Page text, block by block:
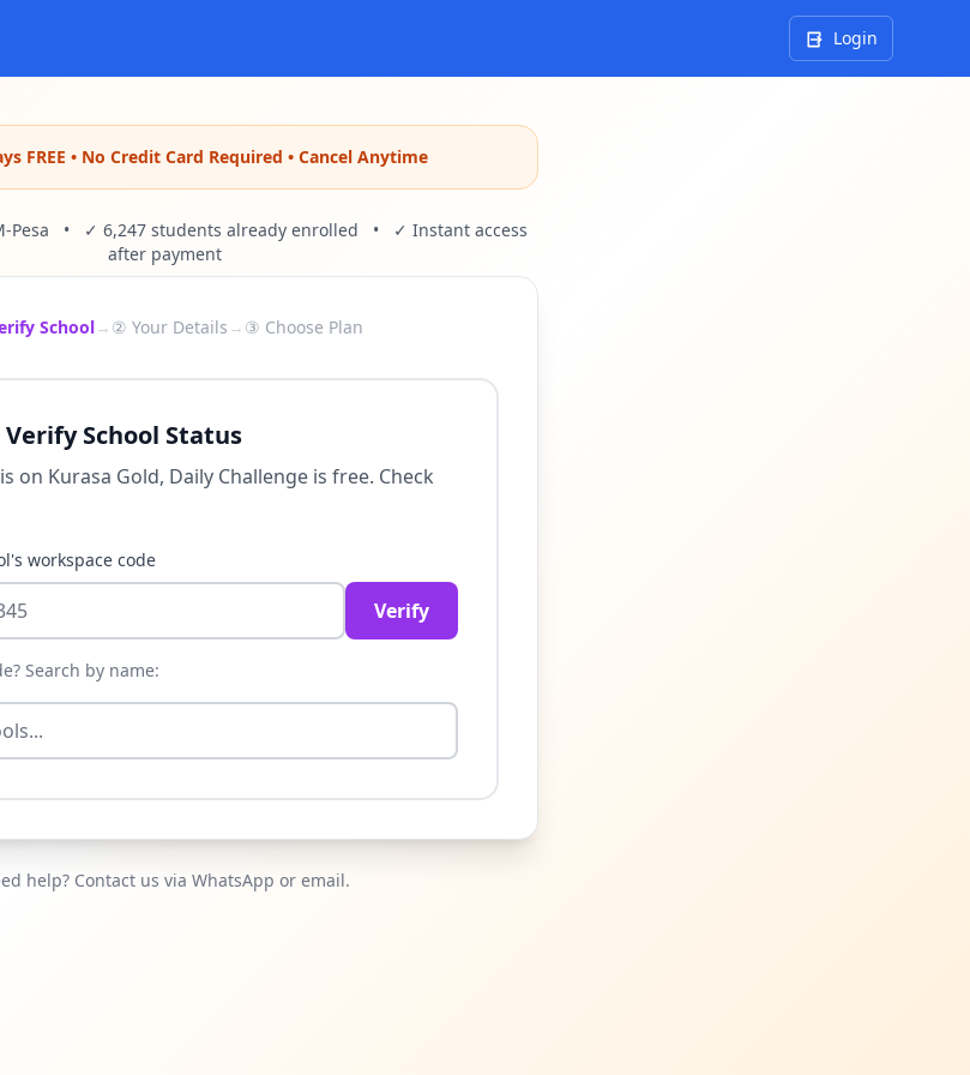
Login
FREE • No Credit Card Required • Cancel Anytime
Pesa • ✓ 6,247 students already enrolled • ✓ Instant access
after payment
School→ ② Your Details → ③ Choose Plan
Verify School Status
on Kurasa Gold, Daily Challenge is free. Check
workspace code
Verify
Search by name:
help? Contact us via WhatsApp or email.